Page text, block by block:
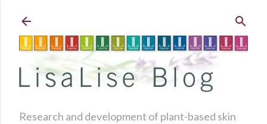
Research and development of plant-based skin